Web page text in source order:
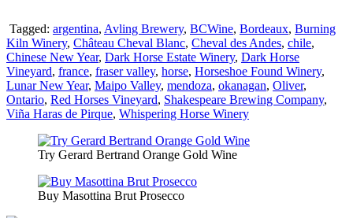
Tagged: argentina, Avling Brewery, BCWine, Bordeaux, Burning
Kiln Winery, Château Cheval Blanc, Cheval des Andes, chile,
Chinese New Year, Dark Horse Estate Winery, Dark Horse
Vineyard, france, fraser valley, horse, Horseshoe Found Winery,
Lunar New Year, Maipo Valley, mendoza, okanagan, Oliver,
Ontario, Red Horses Vineyard, Shakespeare Brewing Company,
Viña Haras de Pirque, Whispering Horse Winery
Try Gerard Bertrand Orange Gold Wine
Buy Masottina Brut Prosecco